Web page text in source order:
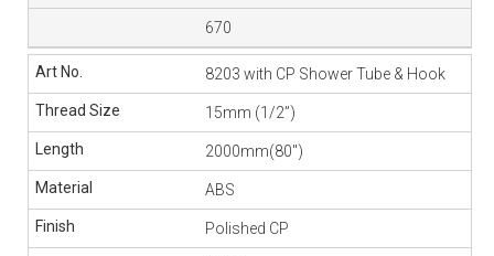
670
8203 with CP Shower Tube & Hook
15mm (1/2”)
2000mm(80″)
ABS
Polished CP